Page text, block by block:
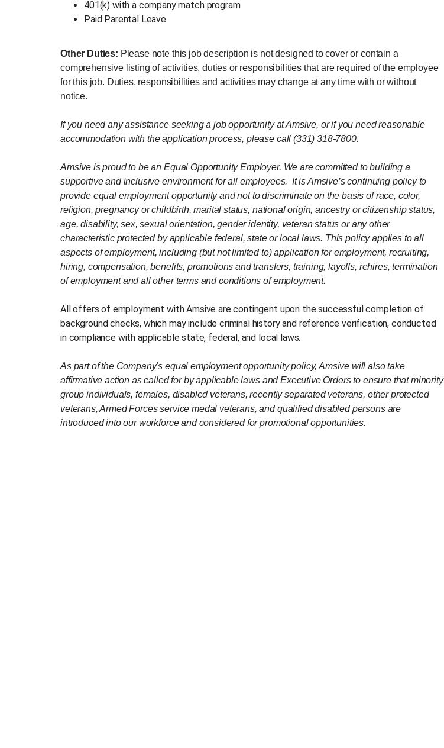
401(k) with a company match program
Paid Parental Leave
Other Duties: Please note this job description is not designed to cover or contain a
comprehensive listing of activities, duties or responsibilities that are required of the employee
for this job. Duties, responsibilities and activities may change at any time with or without
notice.
If you need any assistance seeking a job opportunity at Amsive, or if you need reasonable
accommodation with the application process, please call (331) 318-7800.
Amsive is proud to be an Equal Opportunity Employer. We are committed to building a
supportive and inclusive environment for all employees. It is Amsive’s continuing policy to
provide equal employment opportunity and not to discriminate on the basis of race, color,
religion, pregnancy or childbirth, marital status, national origin, ancestry or citizenship status,
age, disability, sex, sexual orientation, gender identity, veteran status or any other
characteristic protected by applicable federal, state or local laws. This policy applies to all
aspects of employment, including (but not limited to) application for employment, recruiting,
hiring, compensation, benefits, promotions and transfers, training, layoffs, rehires, termination
of employment and all other terms and conditions of employment.
All offers of employment with Amsive are contingent upon the successful completion of
background checks, which may include criminal history and reference verification, conducted
in compliance with applicable state, federal, and local laws.
As part of the Company's equal employment opportunity policy, Amsive will also take
affirmative action as called for by applicable laws and Executive Orders to ensure that minority
group individuals, females, disabled veterans, recently separated veterans, other protected
veterans, Armed Forces service medal veterans, and qualified disabled persons are
introduced into our workforce and considered for promotional opportunities.